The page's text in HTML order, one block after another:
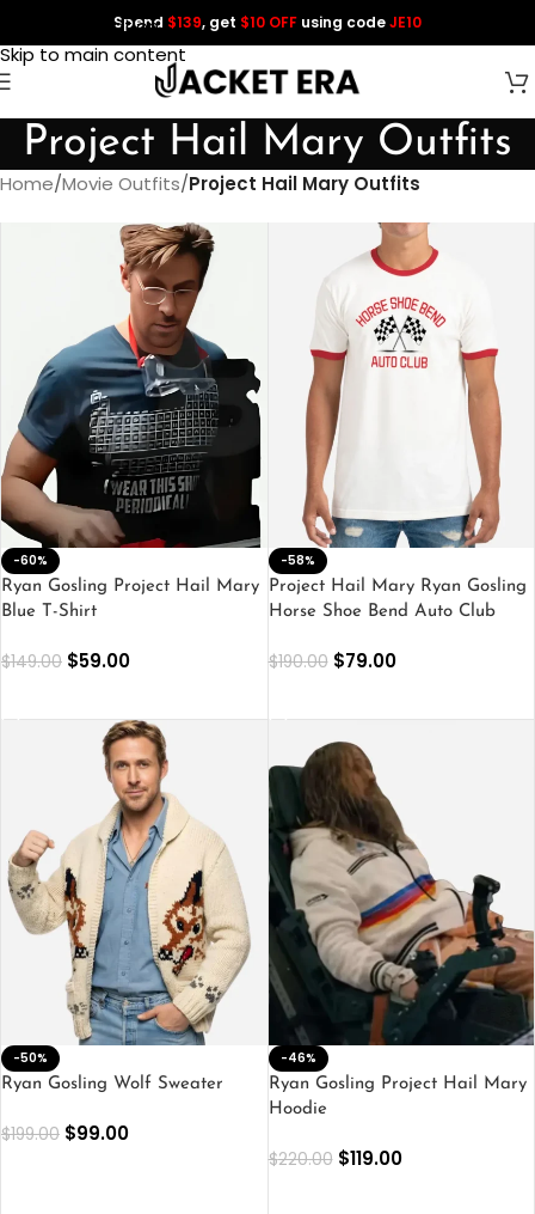
Skip to navigation
Skip to main content
Spend $139, get $10 OFF using codeJE10
Project Hail Mary Outfits
Home/Movie Outfits/Project Hail Mary Outfits
-60%
Ryan Gosling Project Hail Mary
Blue T-Shirt
$149.00 $59.00
-58%
Project Hail Mary Ryan Gosling
Horse Shoe Bend Auto Club
$190.00 $79.00
-50%
Ryan Gosling Wolf Sweater
$199.00 $99.00
-46%
Ryan Gosling Project Hail Mary
Hoodie
$220.00 $119.00